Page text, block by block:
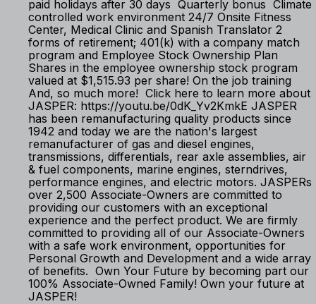
paid holidays after 30 days Quarterly bonus Climate
controlled work environment 24/7 Onsite Fitness
Center, Medical Clinic and Spanish Translator 2
forms of retirement; 401(k) with a company match
program and Employee Stock Ownership Plan
Shares in the employee ownership stock program
valued at $1,515.93 per share! On the job training
And, so much more! Click here to learn more about
JASPER: https://youtu.be/0dK_Yv2KmkE JASPER
has been remanufacturing quality products since
1942 and today we are the nation's largest
remanufacturer of gas and diesel engines,
transmissions, differentials, rear axle assemblies, air
& fuel components, marine engines, sterndrives,
performance engines, and electric motors. JASPERs
over 2,500 Associate-Owners are committed to
providing our customers with an exceptional
experience and the perfect product. We are firmly
committed to providing all of our Associate-Owners
with a safe work environment, opportunities for
Personal Growth and Development and a wide array
of benefits. Own Your Future by becoming part our
100% Associate-Owned Family! Own your future at
JASPER!